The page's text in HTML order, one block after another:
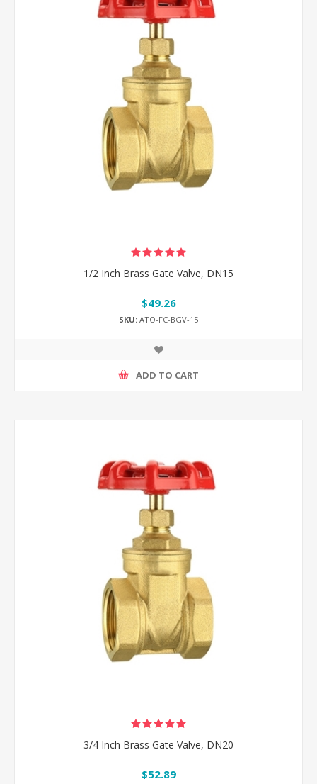
1/2 Inch Brass Gate Valve, DN15
$49.26
SKU: ATO-FC-BGV-15
ADD TO CART
3/4 Inch Brass Gate Valve, DN20
$52.89